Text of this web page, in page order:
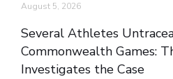
August 5, 2026
Several Athletes
Commonwealth Games:
Investigates the Case